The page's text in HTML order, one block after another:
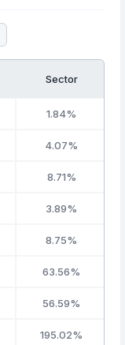
Sector
1.84%
4.07%
8.71%
3.89%
8.75%
63.56%
56.59%
195.02%